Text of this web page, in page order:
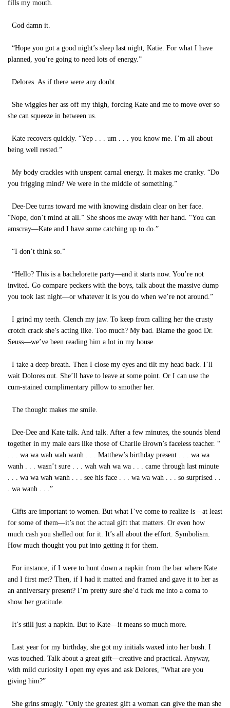
fills my mouth.
God damn it.
“Hope you got a good night’s sleep last night, Katie. For what I have
planned, you’re going to need lots of energy.”
Delores. As if there were any doubt.
She wiggles her ass off my thigh, forcing Kate and me to move over so
she can squeeze in between us.
Kate recovers quickly. “Yep . . . um . . . you know me. I’m all about
being well rested.”
My body crackles with unspent carnal energy. It makes me cranky. “Do
you frigging mind? We were in the middle of something.”
Dee-Dee turns toward me with knowing disdain clear on her face.
“Nope, don’t mind at all.” She shoos me away with her hand. “You can
amscray—Kate and I have some catching up to do.”
“I don’t think so.”
“Hello? This is a bachelorette party—and it starts now. You’re not
invited. Go compare peckers with the boys, talk about the massive dump
you took last night—or whatever it is you do when we’re not around.”
I grind my teeth. Clench my jaw. To keep from calling her the crusty
crotch crack she’s acting like. Too much? My bad. Blame the good Dr.
Seuss—we’ve been reading him a lot in my house.
I take a deep breath. Then I close my eyes and tilt my head back. I’ll
wait Dolores out. She’ll have to leave at some point. Or I can use the
cum-stained complimentary pillow to smother her.
The thought makes me smile.
Dee-Dee and Kate talk. And talk. After a few minutes, the sounds blend
together in my male ears like those of Charlie Brown’s faceless teacher. “
. . . wa wa wah wah wanh . . . Matthew’s birthday present . . . wa wa
wanh . . . wasn’t sure . . . wah wah wa wa . . . came through last minute
. . . wa wa wah wanh . . . see his face . . . wa wa wah . . . so surprised . .
. wa wanh . . .”
Gifts are important to women. But what I’ve come to realize is—at least
for some of them—it’s not the actual gift that matters. Or even how
much cash you shelled out for it. It’s all about the effort. Symbolism.
How much thought you put into getting it for them.
For instance, if I were to hunt down a napkin from the bar where Kate
and I first met? Then, if I had it matted and framed and gave it to her as
an anniversary present? I’m pretty sure she’d fuck me into a coma to
show her gratitude.
It’s still just a napkin. But to Kate—it means so much more.
Last year for my birthday, she got my initials waxed into her bush. I
was touched. Talk about a great gift—creative and practical. Anyway,
with mild curiosity I open my eyes and ask Delores, “What are you
giving him?”
She grins smugly. “Only the greatest gift a woman can give the man she